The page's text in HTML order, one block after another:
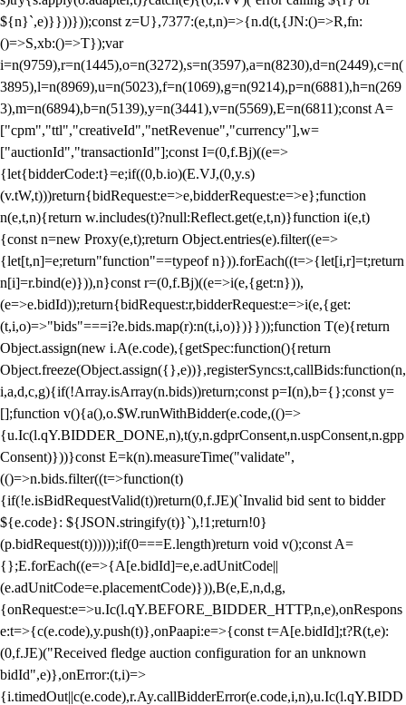
${n}`,e)}}))}));const z=U},7377:(e,t,n)=>{n.d(t,{JN:()=>R,fn:
()=>S,xb:()=>T});var
i=n(9759),r=n(1445),o=n(3272),s=n(3597),a=n(8230),d=n(2449),c=n(
3895),l=n(8969),u=n(5023),f=n(1069),g=n(9214),p=n(6881),h=n(269
3),m=n(6894),b=n(5139),y=n(3441),v=n(5569),E=n(6811);const A=
["cpm","ttl","creativeId","netRevenue","currency"],w=
["auctionId","transactionId"];const I=(0,f.Bj)((e=>
{let{bidderCode:t}=e;if((0,b.io)(E.VJ,(0,y.s)
(v.tW,t)))return{bidRequest:e=>e,bidderRequest:e=>e};function
n(e,t,n){return w.includes(t)?null:Reflect.get(e,t,n)}function i(e,t)
{const n=new Proxy(e,t);return Object.entries(e).filter((e=>
{let[t,n]=e;return"function"==typeof n})).forEach((t=>{let[i,r]=t;return
n[i]=r.bind(e)})),n}const r=(0,f.Bj)((e=>i(e,{get:n})),
(e=>e.bidId));return{bidRequest:r,bidderRequest:e=>i(e,{get:
(t,i,o)=>"bids"===i?e.bids.map(r):n(t,i,o)})}}));function T(e){return
Object.assign(new i.A(e.code),{getSpec:function(){return
Object.freeze(Object.assign({},e))},registerSyncs:t,callBids:function(n,
i,a,d,c,g){if(!Array.isArray(n.bids))return;const p=I(n),b={};const y=
[];function v(){a(),o.$W.runWithBidder(e.code,(()=>
{u.Ic(l.qY.BIDDER_DONE,n),t(y,n.gdprConsent,n.uspConsent,n.gpp
Consent)}))}const E=k(n).measureTime("validate",
(()=>n.bids.filter((t=>function(t)
{if(!e.isBidRequestValid(t))return(0,f.JE)(`Invalid bid sent to bidder
${e.code}: ${JSON.stringify(t)}`),!1;return!0}
(p.bidRequest(t))))));if(0===E.length)return void v();const A=
{};E.forEach((e=>{A[e.bidId]=e,e.adUnitCode||
(e.adUnitCode=e.placementCode)})),B(e,E,n,d,g,
{onRequest:e=>u.Ic(l.qY.BEFORE_BIDDER_HTTP,n,e),onRespons
e:t=>{c(e.code),y.push(t)},onPaapi:e=>{const t=A[e.bidId];t?R(t,e):
(0,f.JE)("Received fledge auction configuration for an unknown
bidId",e)},onError:(t,i)=>
{i.timedOut||c(e.code),r.Ay.callBidderError(e.code,i,n),u.Ic(l.qY.BIDD